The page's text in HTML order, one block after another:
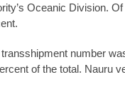
Oceanic Division.
number
of the total. Nauru